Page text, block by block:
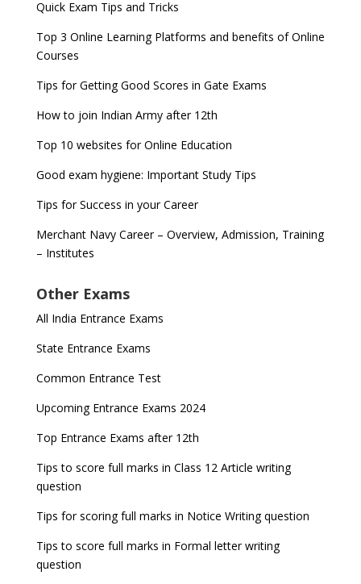
Quick Exam Tips and Tricks
Top 3 Online Learning Platforms and benefits of Online
Courses
Tips for Getting Good Scores in Gate Exams
How to join Indian Army after 12th
Top 10 websites for Online Education
Good exam hygiene: Important Study Tips
Tips for Success in your Career
Merchant Navy Career – Overview, Admission, Training
– Institutes
Other Exams
All India Entrance Exams
State Entrance Exams
Common Entrance Test
Upcoming Entrance Exams 2024
Top Entrance Exams after 12th
Tips to score full marks in Class 12 Article writing
question
Tips for scoring full marks in Notice Writing question
Tips to score full marks in Formal letter writing
question